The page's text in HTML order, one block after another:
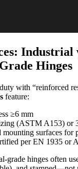
Industrial
Hinges
with “reinforced
feature:
≥6 mm
(ASTM A153) or
surfaces for
per EN 1935 or
grade hinges often